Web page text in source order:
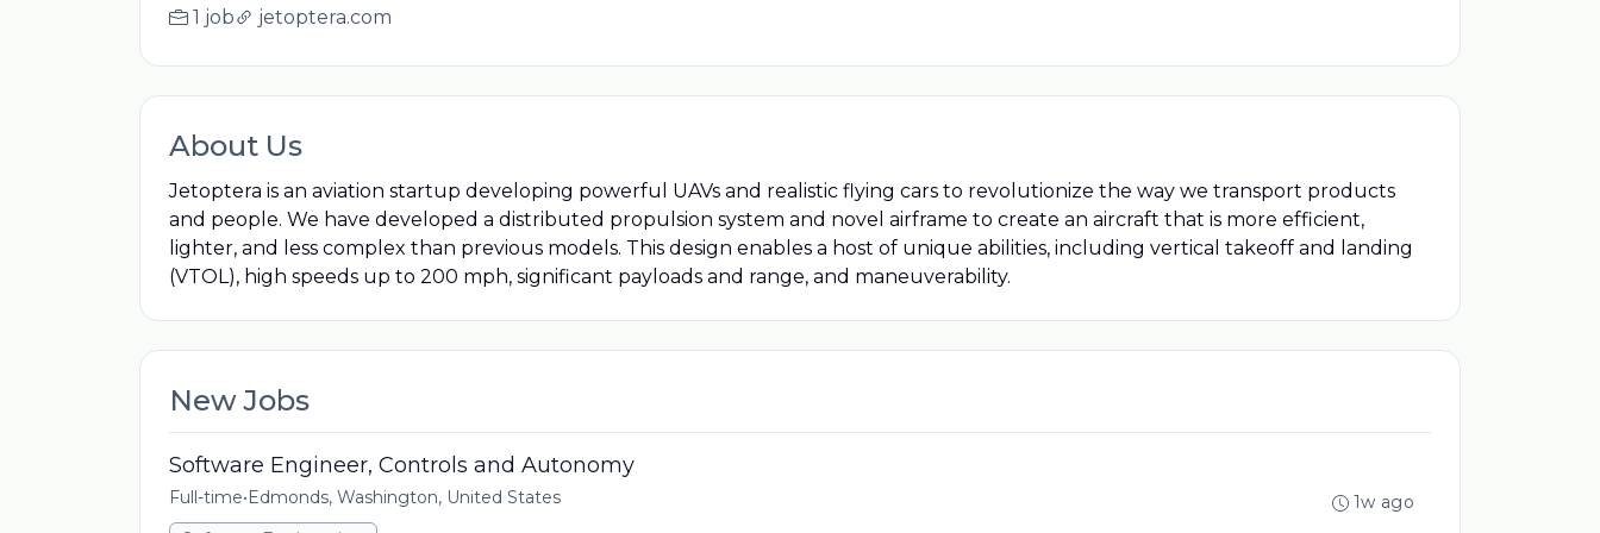
1 job jetoptera.com
About Us
Jetoptera is an aviation startup developing powerful UAVs and realistic flying cars to revolutionize the way we transport products
and people. We have developed a distributed propulsion system and novel airframe to create an aircraft that is more efficient,
lighter, and less complex than previous models. This design enables a host of unique abilities, including vertical takeoff and landing
(VTOL), high speeds up to 200 mph, significant payloads and range, and maneuverability.
New Jobs
Software Engineer, Controls and Autonomy
Full-time•Edmonds, Washington, United States
1w ago